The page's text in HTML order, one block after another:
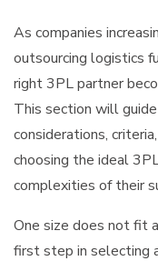
As companies
outsourcing logistics
right 3PL partner
This section will
considerations,
choosing the ideal
complexities of their
One size does not fit
first step in selecting